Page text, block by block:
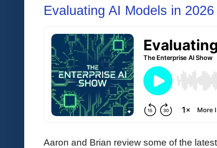
Evaluating AI Models in 2026
Aaron and Brian review some of the